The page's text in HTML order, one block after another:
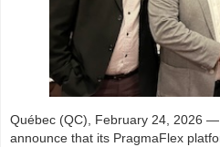
Québec (QC), February 24, 2026
announce that its PragmaFlex